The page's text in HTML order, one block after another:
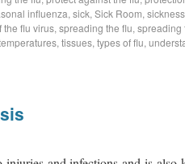
influenza, sick, Sick Room, sickness
the flu virus, spreading the flu, spreading
, tissues, types of flu,